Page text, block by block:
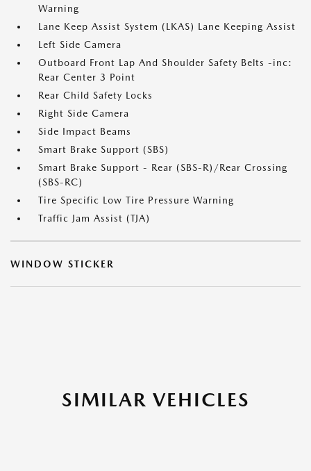
Warning
Lane Keep Assist System (LKAS) Lane Keeping Assist
Left Side Camera
Outboard Front Lap And Shoulder Safety Belts -inc:
Rear Center 3 Point
Rear Child Safety Locks
Right Side Camera
Side Impact Beams
Smart Brake Support (SBS)
Smart Brake Support - Rear (SBS-R)/Rear Crossing
(SBS-RC)
Tire Specific Low Tire Pressure Warning
Traffic Jam Assist (TJA)
WINDOW STICKER
SIMILAR VEHICLES